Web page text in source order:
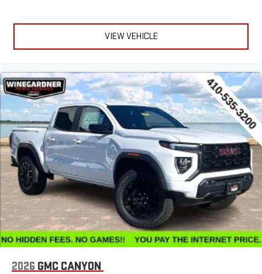
and on the SiriusXM app with personalization features
Bluetooth®®
Pair your compatible mobile phone to your vehicle's
infotainment system1
Place and receive hands-free phone calls
Store your phone's contact list in the system to place
an outgoing call quickly using the touch-screen
display or voice command system
With streaming audio capability, you can listen to files
stored on your phone or Bluetooth® digital media
device
VIEW VEHICLE
2026 GMC CANYON